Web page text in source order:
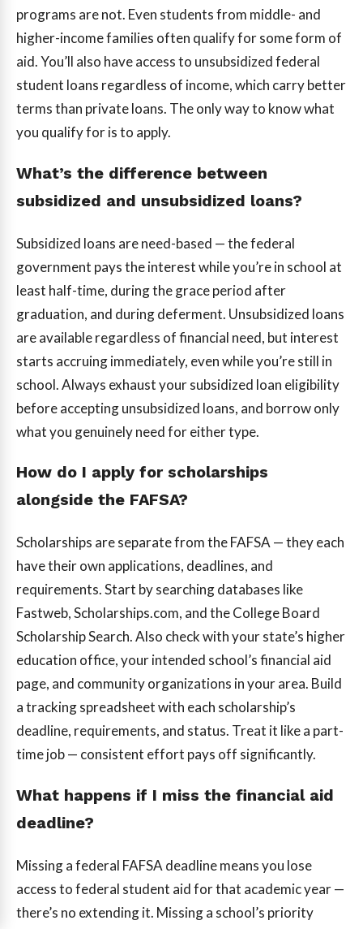
programs are not. Even students from middle- and
higher-income families often qualify for some form of
aid. You’ll also have access to unsubsidized federal
student loans regardless of income, which carry better
terms than private loans. The only way to know what
you qualify for is to apply.
What’s the difference between
subsidized and unsubsidized loans?
Subsidized loans are need-based — the federal
government pays the interest while you’re in school at
least half-time, during the grace period after
graduation, and during deferment. Unsubsidized loans
are available regardless of financial need, but interest
starts accruing immediately, even while you’re still in
school. Always exhaust your subsidized loan eligibility
before accepting unsubsidized loans, and borrow only
what you genuinely need for either type.
How do I apply for scholarships
alongside the FAFSA?
Scholarships are separate from the FAFSA — they each
have their own applications, deadlines, and
requirements. Start by searching databases like
Fastweb, Scholarships.com, and the College Board
Scholarship Search. Also check with your state’s higher
education office, your intended school’s financial aid
page, and community organizations in your area. Build
a tracking spreadsheet with each scholarship’s
deadline, requirements, and status. Treat it like a part-
time job — consistent effort pays off significantly.
What happens if I miss the financial aid
deadline?
Missing a federal FAFSA deadline means you lose
access to federal student aid for that academic year —
there’s no extending it. Missing a school’s priority